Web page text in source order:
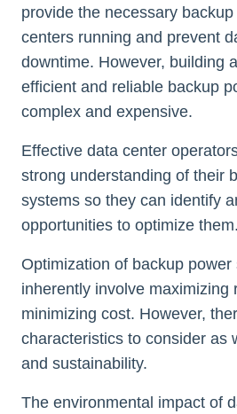
provide the necessary
centers running and prevent
downtime. However, building
efficient and reliable backup
complex and expensive.
Effective data center
strong understanding of their
systems so they can identify
opportunities to optimize
Optimization of backup power
inherently involve maximizing
minimizing cost. However,
characteristics to consider as
and sustainability.
The environmental impact of